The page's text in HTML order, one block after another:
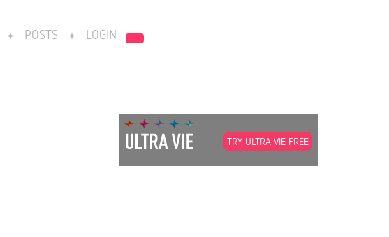
POSTS LOGIN
TRY ULTRA VIE FREE